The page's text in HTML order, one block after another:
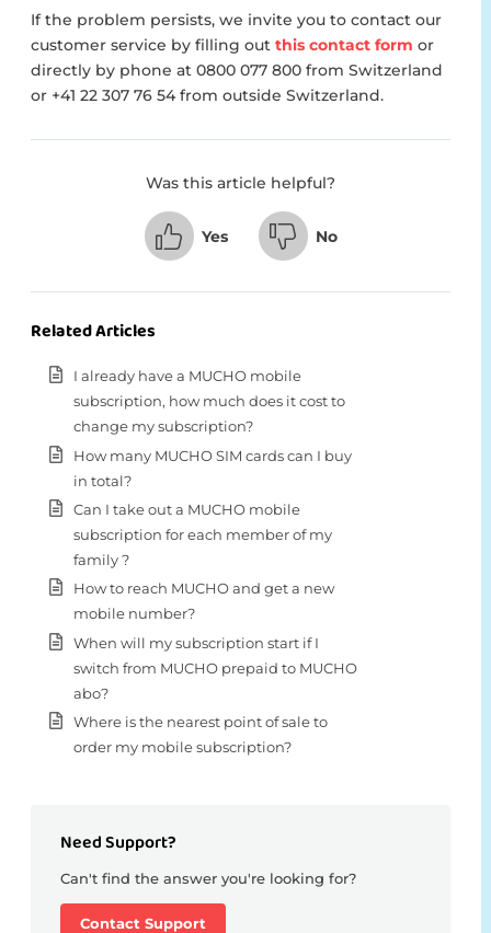
If the problem persists, we invite you to contact our
customer service by filling out this contact form or
directly by phone at 0800 077 800 from Switzerland
or +41 22 307 76 54 from outside Switzerland.
Was this article helpful?
Yes No
Related Articles
I already have a MUCHO mobile
subscription, how much does it cost to
change my subscription?
How many MUCHO SIM cards can I buy
in total?
Can I take out a MUCHO mobile
subscription for each member of my
family ?
How to reach MUCHO and get a new
mobile number?
When will my subscription start if I
switch from MUCHO prepaid to MUCHO
abo?
Where is the nearest point of sale to
order my mobile subscription?
Need Support?
Can't find the answer you're looking for?
Contact Support